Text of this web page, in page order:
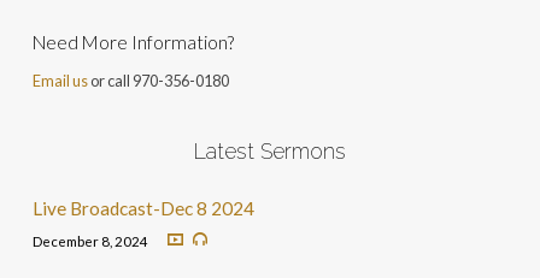
Need More Information?
Email usor call 970-356-0180
Latest Sermons
Live Broadcast-Dec 8 2024
December 8, 2024